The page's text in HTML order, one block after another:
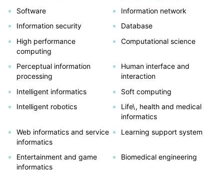
Software
Information network
Information security
Database
High performance
computing
Computational science
Perceptual information
processing
Human interface and
interaction
Intelligent informatics
Soft computing
Intelligent robotics
Life\, health and medical
informatics
Web informatics and service
informatics
Learning support system
Entertainment and game
informatics
Biomedical engineering